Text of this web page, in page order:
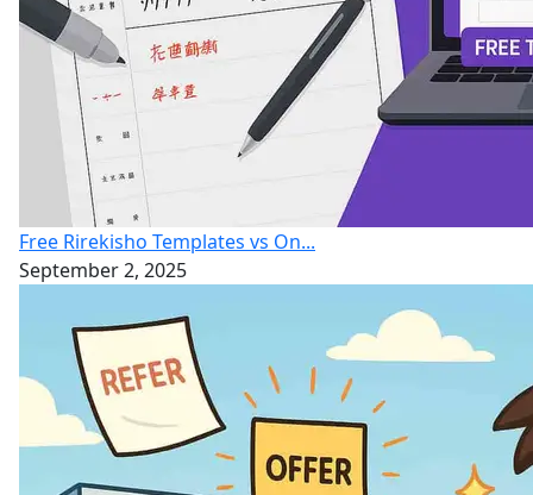
Free Rirekisho Templates vs On...
September 2, 2025